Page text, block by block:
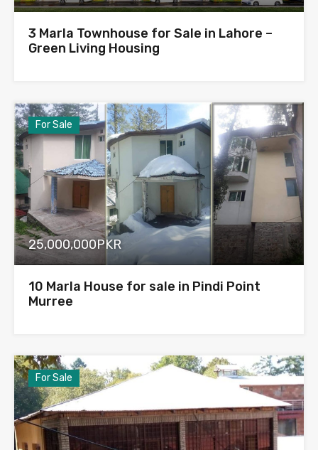
3 Marla Townhouse for Sale in Lahore –
Green Living Housing
For Sale
25,000,000PKR
10 Marla House for sale in Pindi Point
Murree
For Sale